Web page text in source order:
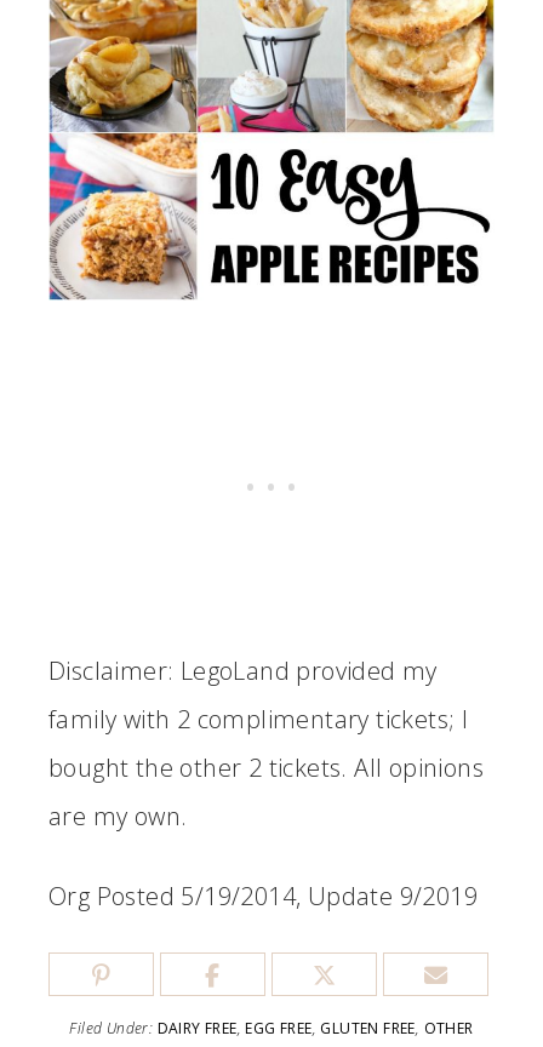
Disclaimer: LegoLand provided my
family with 2 complimentary tickets; I
bought the other 2 tickets. All opinions
are my own.
Org Posted 5/19/2014, Update 9/2019
Filed Under: DAIRY FREE,EGG FREE, GLUTEN FREE, OTHER